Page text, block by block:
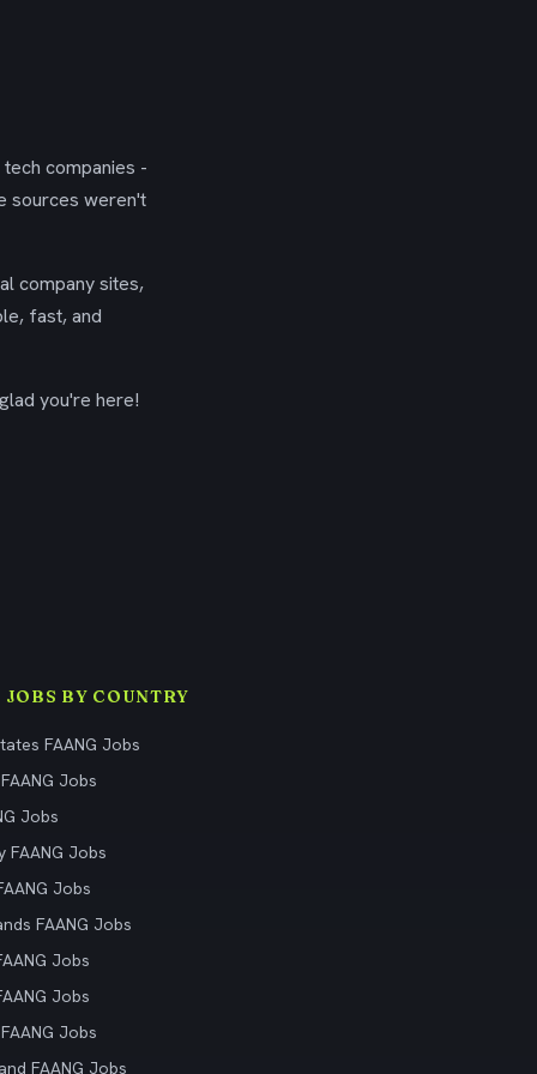
companies -
sources weren't
company sites,
fast, and
you're here!
JOBS BY COUNTRY
FAANG Jobs
Jobs
Jobs
FAANG Jobs
Jobs
FAANG Jobs
Jobs
Jobs
Jobs
FAANG Jobs